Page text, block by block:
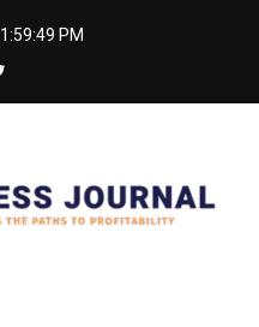
1:59:49 PM